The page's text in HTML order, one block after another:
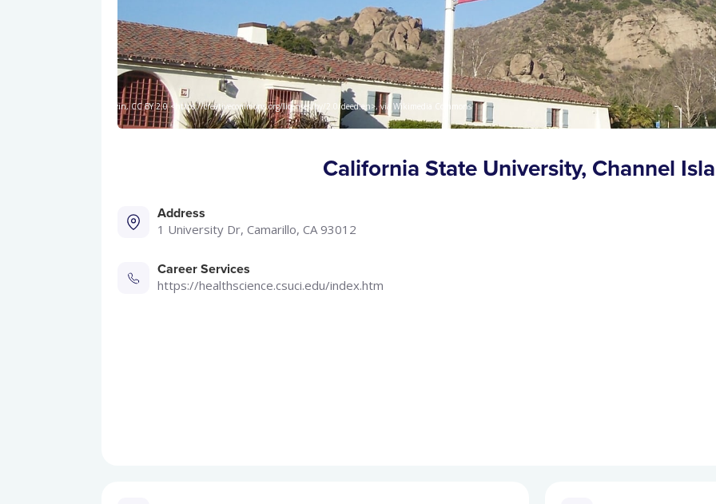
Kevin, CC BY 2.0 <https://creativecommons.org/licenses/by/2.0/deed.en>, via Wikimedia Commons
California State University, Channel
Address
1 University Dr, Camarillo, CA 93012
Career Services
https://healthscience.csuci.edu/index.htm